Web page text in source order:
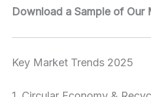
Download a Sample of Our
Key Market Trends 2025